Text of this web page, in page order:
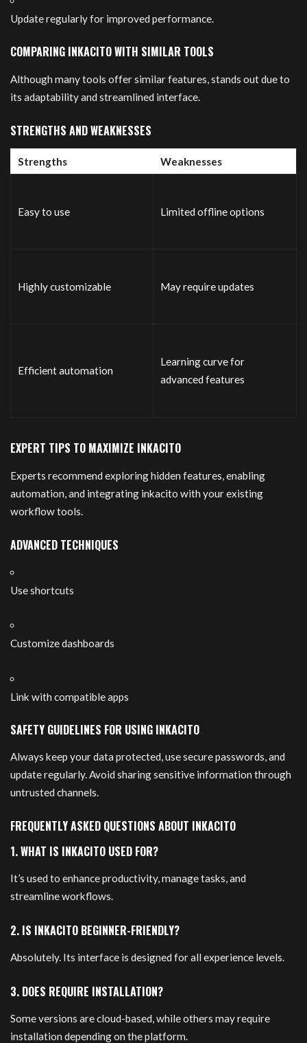
Update regularly for improved performance.
COMPARING INKACITO WITH SIMILAR TOOLS
Although many tools offer similar features, stands out due to
its adaptability and streamlined interface.
STRENGTHS AND WEAKNESSES
Strengths Weaknesses
Easy to use Limited offline options
Highly customizable May require updates
Efficient automation
Learning curve for
advanced features
EXPERT TIPS TO MAXIMIZE INKACITO
Experts recommend exploring hidden features, enabling
automation, and integrating inkacito with your existing
workflow tools.
ADVANCED TECHNIQUES
Use shortcuts
Customize dashboards
Link with compatible apps
SAFETY GUIDELINES FOR USING INKACITO
Always keep your data protected, use secure passwords, and
update regularly. Avoid sharing sensitive information through
untrusted channels.
FREQUENTLY ASKED QUESTIONS ABOUT INKACITO
1. WHAT IS INKACITO USED FOR?
It’s used to enhance productivity, manage tasks, and
streamline workflows.
2. IS INKACITO BEGINNER-FRIENDLY?
Absolutely. Its interface is designed for all experience levels.
3. DOES REQUIRE INSTALLATION?
Some versions are cloud-based, while others may require
installation depending on the platform.